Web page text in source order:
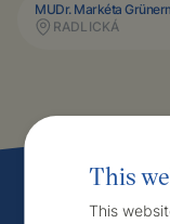
MUDr. Markéta
RADLICKÁ
This
This